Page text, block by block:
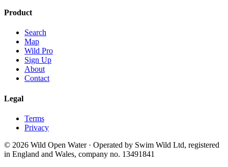
Product
Search
Map
Wild Pro
Sign Up
About
Contact
Legal
Terms
Privacy
© 2026 Wild Open Water · Operated by Swim Wild Ltd, registered
in England and Wales, company no. 13491841